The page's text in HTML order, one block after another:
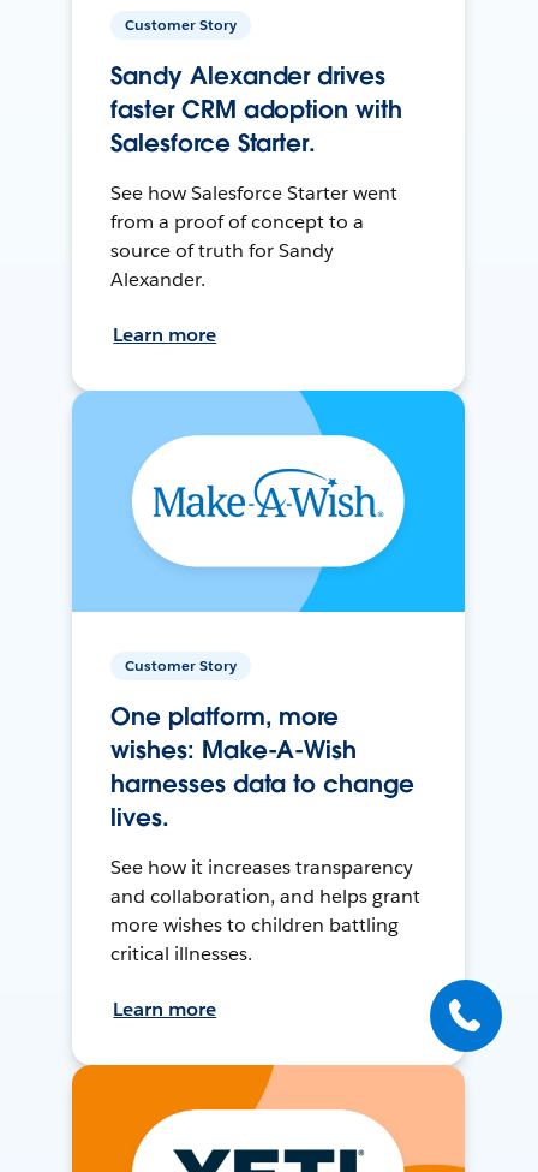
Customer Story
Sandy Alexander drives
faster CRM adoption with
Salesforce Starter.
See how Salesforce Starter went
from a proof of concept to a
source of truth for Sandy
Alexander.
Learn more
Customer Story
One platform, more
wishes: Make-A-Wish
harnesses data to change
lives.
See how it increases transparency
and collaboration, and helps grant
more wishes to children battling
critical illnesses.
Learn more